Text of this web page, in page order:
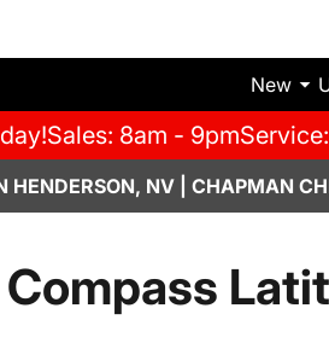
New
Sales: 8am - 9pm
HENDERSON, NV | CHAPMAN